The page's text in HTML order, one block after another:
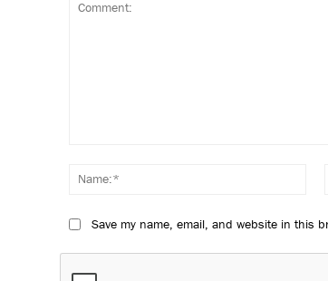
Save my name, email, and website in this